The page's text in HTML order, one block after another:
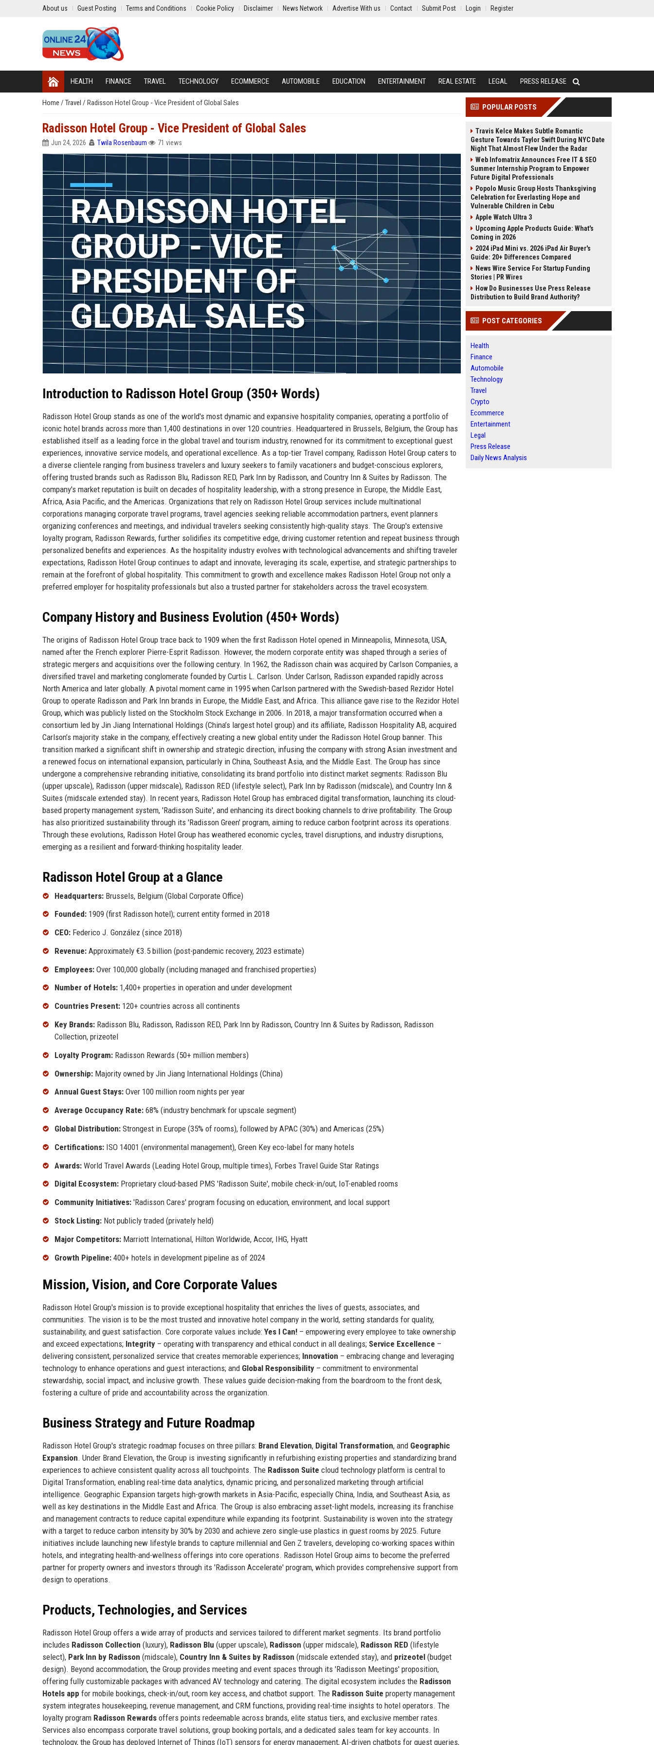
About us Guest Posting Terms and Conditions Cookie Policy Disclaimer News Network Advertise With us Contact Submit Post Login Register
HEALTH FINANCE TRAVEL TECHNOLOGY ECOMMERCE AUTOMOBILE EDUCATION ENTERTAINMENT REAL ESTATE LEGAL PRESS RELEASE
Home / Travel / Radisson Hotel Group - Vice President of Global Sales
Radisson Hotel Group - Vice President of Global Sales
Jun 24, 2026 Twila Rosenbaum 71 views
Introduction to Radisson Hotel Group (350+ Words)
Radisson Hotel Group stands as one of the world's most dynamic and expansive hospitality companies, operating a portfolio of
iconic hotel brands across more than 1,400 destinations in over 120 countries. Headquartered in Brussels, Belgium, the Group has
established itself as a leading force in the global travel and tourism industry, renowned for its commitment to exceptional guest
experiences, innovative service models, and operational excellence. As a top-tier Travel company, Radisson Hotel Group caters to
a diverse clientele ranging from business travelers and luxury seekers to family vacationers and budget-conscious explorers,
offering trusted brands such as Radisson Blu, Radisson RED, Park Inn by Radisson, and Country Inn & Suites by Radisson. The
company's market reputation is built on decades of hospitality leadership, with a strong presence in Europe, the Middle East,
Africa, Asia Pacific, and the Americas. Organizations that rely on Radisson Hotel Group services include multinational
corporations managing corporate travel programs, travel agencies seeking reliable accommodation partners, event planners
organizing conferences and meetings, and individual travelers seeking consistently high-quality stays. The Group's extensive
loyalty program, Radisson Rewards, further solidifies its competitive edge, driving customer retention and repeat business through
personalized benefits and experiences. As the hospitality industry evolves with technological advancements and shifting traveler
expectations, Radisson Hotel Group continues to adapt and innovate, leveraging its scale, expertise, and strategic partnerships to
remain at the forefront of global hospitality. This commitment to growth and excellence makes Radisson Hotel Group not only a
preferred employer for hospitality professionals but also a trusted partner for stakeholders across the travel ecosystem.
Company History and Business Evolution (450+ Words)
The origins of Radisson Hotel Group trace back to 1909 when the first Radisson Hotel opened in Minneapolis, Minnesota, USA,
named after the French explorer Pierre-Esprit Radisson. However, the modern corporate entity was shaped through a series of
strategic mergers and acquisitions over the following century. In 1962, the Radisson chain was acquired by Carlson Companies, a
diversified travel and marketing conglomerate founded by Curtis L. Carlson. Under Carlson, Radisson expanded rapidly across
North America and later globally. A pivotal moment came in 1995 when Carlson partnered with the Swedish-based Rezidor Hotel
Group to operate Radisson and Park Inn brands in Europe, the Middle East, and Africa. This alliance gave rise to the Rezidor Hotel
Group, which was publicly listed on the Stockholm Stock Exchange in 2006. In 2018, a major transformation occurred when a
consortium led by Jin Jiang International Holdings (China’s largest hotel group) and its affiliate, Radisson Hospitality AB, acquired
Carlson’s majority stake in the company, effectively creating a new global entity under the Radisson Hotel Group banner. This
transition marked a significant shift in ownership and strategic direction, infusing the company with strong Asian investment and
a renewed focus on international expansion, particularly in China, Southeast Asia, and the Middle East. The Group has since
undergone a comprehensive rebranding initiative, consolidating its brand portfolio into distinct market segments: Radisson Blu
(upper upscale), Radisson (upper midscale), Radisson RED (lifestyle select), Park Inn by Radisson (midscale), and Country Inn &
Suites (midscale extended stay). In recent years, Radisson Hotel Group has embraced digital transformation, launching its cloud-
based property management system, 'Radisson Suite', and enhancing its direct booking channels to drive profitability. The Group
has also prioritized sustainability through its 'Radisson Green' program, aiming to reduce carbon footprint across its operations.
Through these evolutions, Radisson Hotel Group has weathered economic cycles, travel disruptions, and industry disruptions,
emerging as a resilient and forward-thinking hospitality leader.
Radisson Hotel Group at a Glance
Headquarters: Brussels, Belgium (Global Corporate Office)
Founded: 1909 (first Radisson hotel); current entity formed in 2018
CEO: Federico J. González (since 2018)
Revenue: Approximately €3.5 billion (post-pandemic recovery, 2023 estimate)
Employees: Over 100,000 globally (including managed and franchised properties)
Number of Hotels: 1,400+ properties in operation and under development
Countries Present: 120+ countries across all continents
Key Brands: Radisson Blu, Radisson, Radisson RED, Park Inn by Radisson, Country Inn & Suites by Radisson, Radisson
Collection, prizeotel
Loyalty Program: Radisson Rewards (50+ million members)
Ownership: Majority owned by Jin Jiang International Holdings (China)
Annual Guest Stays: Over 100 million room nights per year
Average Occupancy Rate: 68% (industry benchmark for upscale segment)
Global Distribution: Strongest in Europe (35% of rooms), followed by APAC (30%) and Americas (25%)
Certifications: ISO 14001 (environmental management), Green Key eco-label for many hotels
Awards: World Travel Awards (Leading Hotel Group, multiple times), Forbes Travel Guide Star Ratings
Digital Ecosystem: Proprietary cloud-based PMS 'Radisson Suite', mobile check-in/out, IoT-enabled rooms
Community Initiatives: 'Radisson Cares' program focusing on education, environment, and local support
Stock Listing: Not publicly traded (privately held)
Major Competitors: Marriott International, Hilton Worldwide, Accor, IHG, Hyatt
Growth Pipeline: 400+ hotels in development pipeline as of 2024
Mission, Vision, and Core Corporate Values
Radisson Hotel Group's mission is to provide exceptional hospitality that enriches the lives of guests, associates, and
communities. The vision is to be the most trusted and innovative hotel company in the world, setting standards for quality,
sustainability, and guest satisfaction. Core corporate values include: Yes I Can! – empowering every employee to take ownership
and exceed expectations; Integrity – operating with transparency and ethical conduct in all dealings; Service Excellence –
delivering consistent, personalized service that creates memorable experiences; Innovation – embracing change and leveraging
technology to enhance operations and guest interactions; and Global Responsibility – commitment to environmental
stewardship, social impact, and inclusive growth. These values guide decision-making from the boardroom to the front desk,
fostering a culture of pride and accountability across the organization.
Business Strategy and Future Roadmap
Radisson Hotel Group's strategic roadmap focuses on three pillars: Brand Elevation, Digital Transformation, and Geographic
Expansion. Under Brand Elevation, the Group is investing significantly in refurbishing existing properties and standardizing brand
experiences to achieve consistent quality across all touchpoints. The Radisson Suite cloud technology platform is central to
Digital Transformation, enabling real-time data analytics, dynamic pricing, and personalized marketing through artificial
intelligence. Geographic Expansion targets high-growth markets in Asia-Pacific, especially China, India, and Southeast Asia, as
well as key destinations in the Middle East and Africa. The Group is also embracing asset-light models, increasing its franchise
and management contracts to reduce capital expenditure while expanding its footprint. Sustainability is woven into the strategy
with a target to reduce carbon intensity by 30% by 2030 and achieve zero single-use plastics in guest rooms by 2025. Future
initiatives include launching new lifestyle brands to capture millennial and Gen Z travelers, developing co-working spaces within
hotels, and integrating health-and-wellness offerings into core operations. Radisson Hotel Group aims to become the preferred
partner for property owners and investors through its 'Radisson Accelerate' program, which provides comprehensive support from
design to operations.
Products, Technologies, and Services
Radisson Hotel Group offers a wide array of products and services tailored to different market segments. Its brand portfolio
includes Radisson Collection (luxury), Radisson Blu (upper upscale), Radisson (upper midscale), Radisson RED (lifestyle
select), Park Inn by Radisson (midscale), Country Inn & Suites by Radisson (midscale extended stay), and prizeotel (budget
design). Beyond accommodation, the Group provides meeting and event spaces through its 'Radisson Meetings' proposition,
offering fully customizable packages with advanced AV technology and catering. The digital ecosystem includes the Radisson
Hotels app for mobile bookings, check-in/out, room key access, and chatbot support. The Radisson Suite property management
system integrates housekeeping, revenue management, and CRM functions, providing real-time insights to hotel operators. The
loyalty program Radisson Rewards offers points redeemable across brands, elite status tiers, and exclusive member rates.
Services also encompass corporate travel solutions, group booking portals, and a dedicated sales team for key accounts. In
technology, the Group has deployed Internet of Things (IoT) sensors for energy management, AI-driven chatbots for guest queries,
POPULAR POSTS
Travis Kelce Makes Subtle Romantic
Gesture Towards Taylor Swift During NYC Date
Night That Almost Flew Under the Radar
Web Infomatrix Announces Free IT & SEO
Summer Internship Program to Empower
Future Digital Professionals
Popolo Music Group Hosts Thanksgiving
Celebration for Everlasting Hope and
Vulnerable Children in Cebu
Apple Watch Ultra 3
Upcoming Apple Products Guide: What's
Coming in 2026
2024 iPad Mini vs. 2026 iPad Air Buyer's
Guide: 20+ Differences Compared
News Wire Service For Startup Funding
Stories | PR Wires
How Do Businesses Use Press Release
Distribution to Build Brand Authority?
POST CATEGORIES
Health
Finance
Automobile
Technology
Travel
Crypto
Ecommerce
Entertainment
Legal
Press Release
Daily News Analysis